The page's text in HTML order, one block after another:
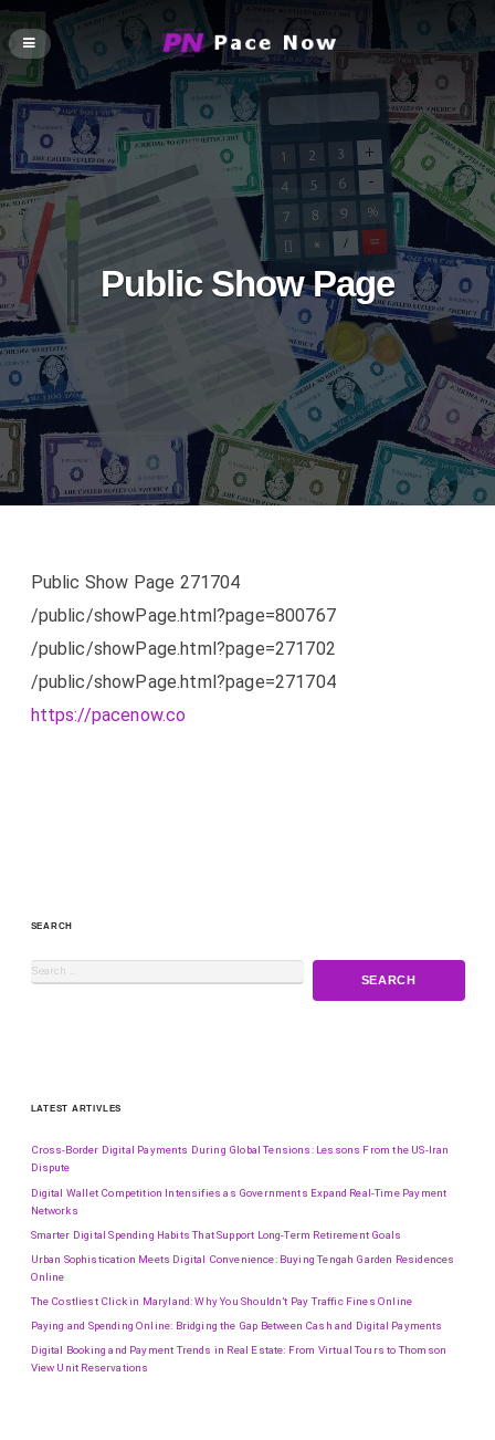
Public Show Page
Public Show Page 271704
/public/showPage.html?page=800767
/public/showPage.html?page=271702
/public/showPage.html?page=271704
https://pacenow.co
SEARCH
LATEST ARTIVLES
Cross-Border Digital Payments During Global Tensions: Lessons From the US-Iran
Dispute
Digital Wallet Competition Intensifies as Governments Expand Real-Time Payment
Networks
Smarter Digital Spending Habits That Support Long-Term Retirement Goals
Urban Sophistication Meets Digital Convenience: Buying Tengah Garden Residences
Online
The Costliest Click in Maryland: Why You Shouldn’t Pay Traffic Fines Online
Paying and Spending Online: Bridging the Gap Between Cash and Digital Payments
Digital Booking and Payment Trends in Real Estate: From Virtual Tours to Thomson
View Unit Reservations